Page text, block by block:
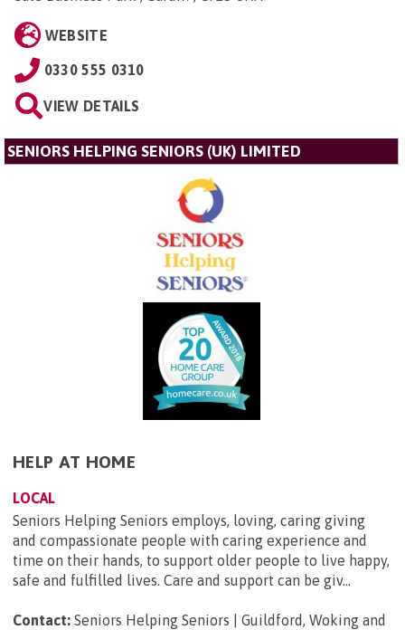
WEBSITE
0330 555 0310
VIEW DETAILS
SENIORS HELPING SENIORS (UK) LIMITED
HELP AT HOME
LOCAL
Seniors Helping Seniors employs, loving, caring giving
and compassionate people with caring experience and
time on their hands, to support older people to live happy,
safe and fulfilled lives. Care and support can be giv...
Contact: Seniors Helping Seniors | Guildford, Woking and